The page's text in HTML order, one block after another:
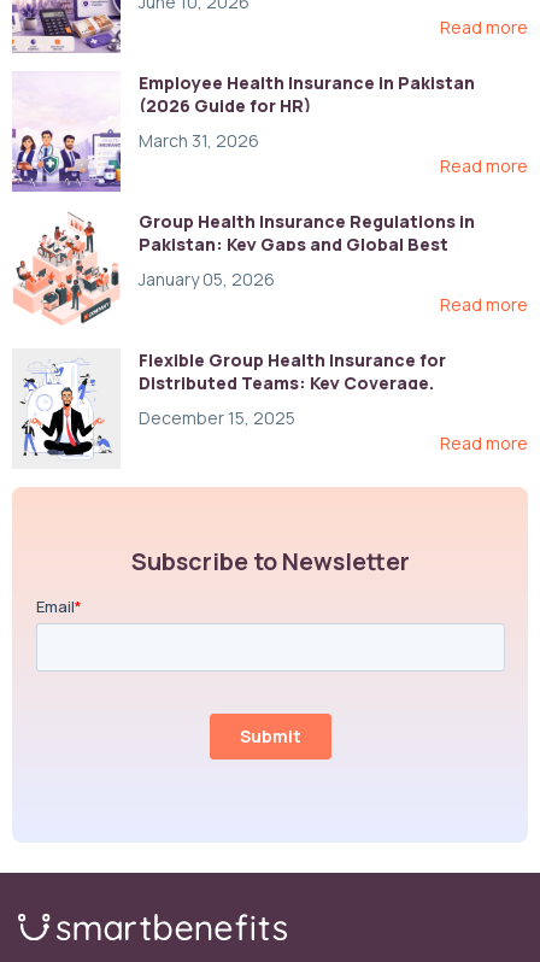
Read more
Employee Health Insurance in Pakistan
(2026 Guide for HR)
March 31, 2026
Read more
Group Health Insurance Regulations in
Pakistan: Key Gaps and Global Best
January 05, 2026
Read more
Flexible Group Health Insurance for
Distributed Teams: Key Coverage,
December 15, 2025
Read more
Subscribe to Newsletter